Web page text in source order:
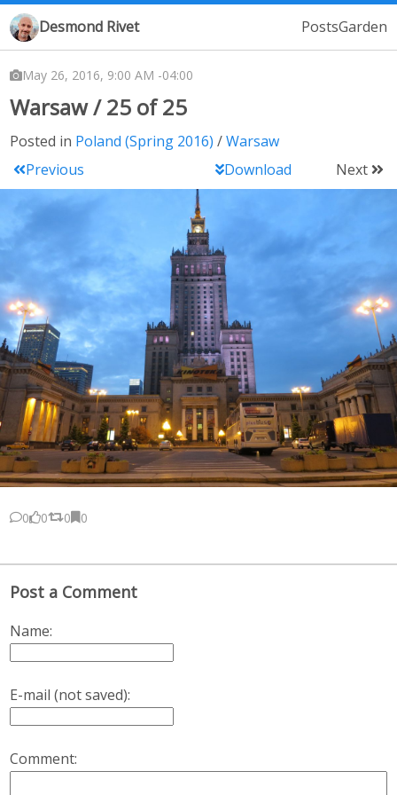
Desmond Rivet PostsGarden
May 26, 2016, 9:00 AM -04:00
Warsaw / 25 of 25
Posted in Poland (Spring 2016)
Warsaw
Previous
Download Next
0 0 0 0
Post a Comment
Name:
E-mail (not saved):
Comment: